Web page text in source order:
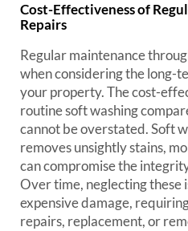
Cost-Effectiveness of
Repairs
Regular maintenance
when considering the long-
your property. The cost-
routine soft washing
cannot be overstated. Soft
removes unsightly stains,
can compromise the
Over time, neglecting these
expensive damage,
repairs, replacement, or